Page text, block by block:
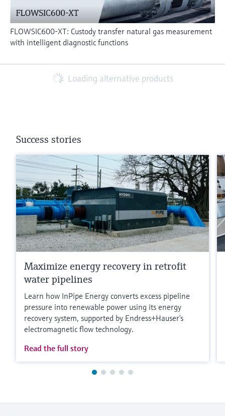
FLOWSIC600-XT: Custody transfer natural gas measurement
with intelligent diagnostic functions
Loading alternative products
Success stories
Maximize energy recovery in retrofit
water pipelines
Learn how InPipe Energy converts excess pipeline
pressure into renewable power using its energy
recovery system, supported by Endress+Hauser’s
electromagnetic flow technology.
Read the full story